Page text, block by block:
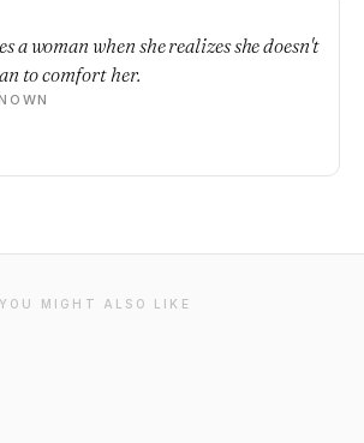
a woman when she realizes she doesn't
to comfort her.
YOU MIGHT ALSO LIKE